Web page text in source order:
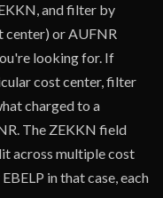
and filter by
center) or AUFNR
looking for. If
cost center, filter
charged to a
The ZEKKN field
across multiple cost
in that case, each